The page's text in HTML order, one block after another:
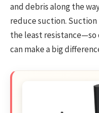
and debris along the
reduce suction.
the least
can make a big